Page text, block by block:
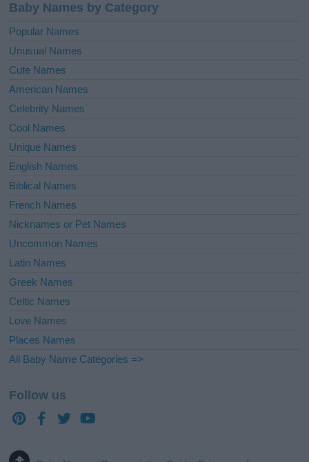
Baby Names by Category
Popular Names
Unusual Names
Cute Names
American Names
Celebrity Names
Cool Names
Unique Names
English Names
Biblical Names
French Names
Nicknames or Pet Names
Uncommon Names
Latin Names
Greek Names
Celtic Names
Love Names
Places Names
All Baby Name Categories =>
Follow us